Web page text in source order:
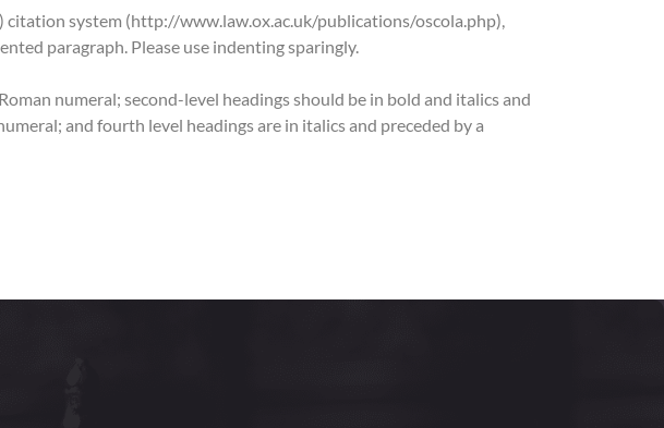
system (http://www.law.ox.ac.uk/publications/oscola.php),
paragraph. Please use indenting sparingly.
numeral; second-level headings should be in bold and italics and
and fourth level headings are in italics and preceded by a